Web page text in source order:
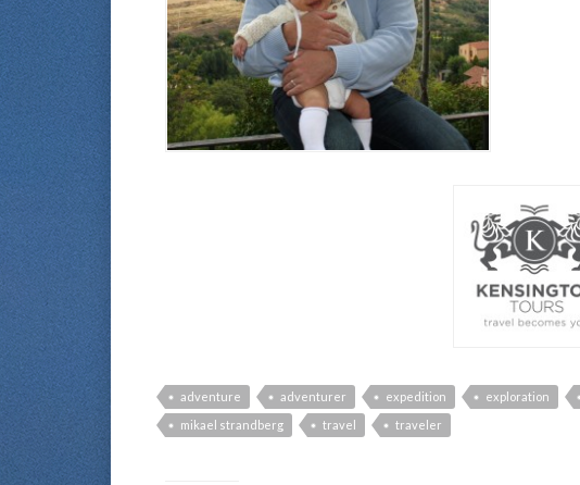
adventure adventurer expedition exploration
mikael strandberg
travel traveler